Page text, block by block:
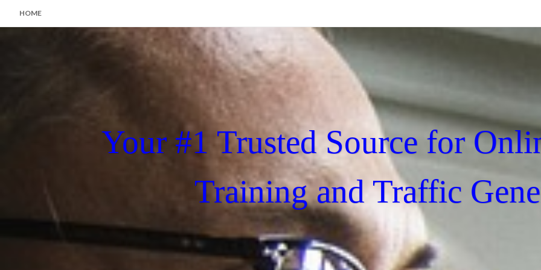
HOME
Your #1 Trusted Source for
Training and Traffic